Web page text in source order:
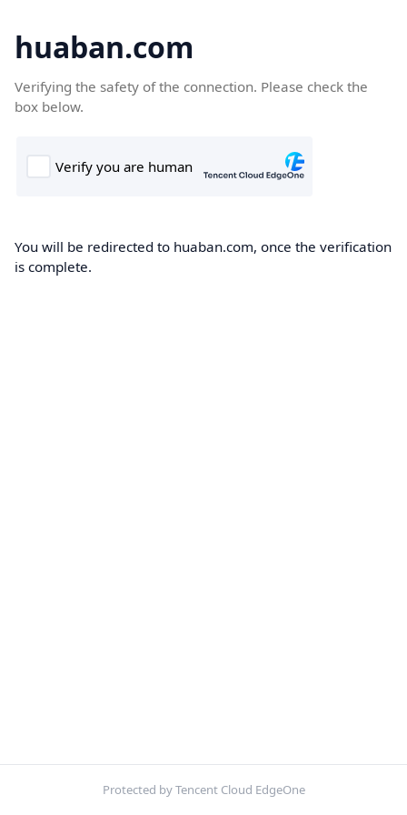
huaban.com
Verifying the safety of the connection. Please check the
box below.
You will be redirected to huaban.com, once the verification
is complete.
Protected by Tencent Cloud EdgeOne